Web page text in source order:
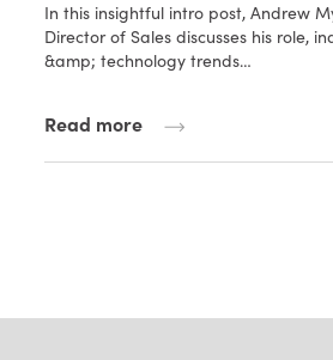
In this insightful intro post, Andrew
Director of Sales discusses his role,
&amp; technology trends…
Read more